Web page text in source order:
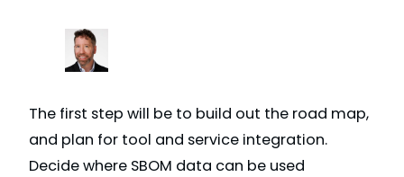
The first step will be to build out the road map,
and plan for tool and service integration.
Decide where SBOM data can be used